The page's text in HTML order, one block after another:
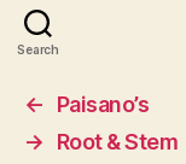
Search
←
Paisano’s
→
Root & Stem